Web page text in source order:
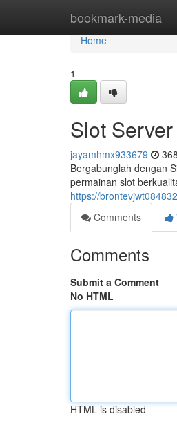
bookmark-media
Home
Home
1
Slot
jayamhmx933679
Bergabunglah dengan
permainan slot
https://
Comments
Comments
Submit a Comment
No HTML
HTML is disabled